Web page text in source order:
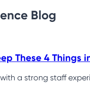
Blog
These 4 Things
a strong staff